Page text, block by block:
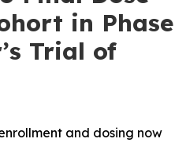
in Phase
Trial of
and dosing now